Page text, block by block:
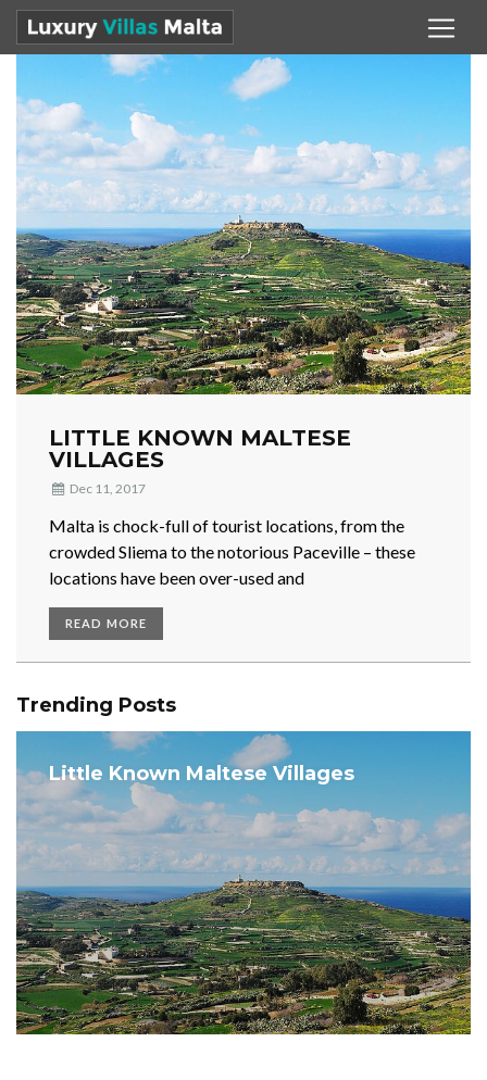
LITTLE KNOWN MALTESE
VILLAGES
Dec 11, 2017
Malta is chock-full of tourist locations, from the
crowded Sliema to the notorious Paceville – these
locations have been over-used and
READ MORE
Trending Posts
Little Known Maltese Villages